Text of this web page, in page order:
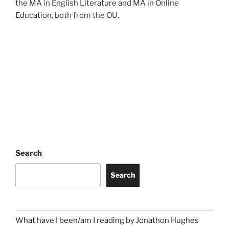
the MA in English Literature and MA in Online
Education, both from the OU.
Search
Search
What have I been/am I reading by Jonathon Hughes